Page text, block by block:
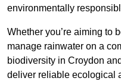
environmentally
Whether you’re aiming to
manage rainwater on a
biodiversity in Croydon
deliver reliable ecological